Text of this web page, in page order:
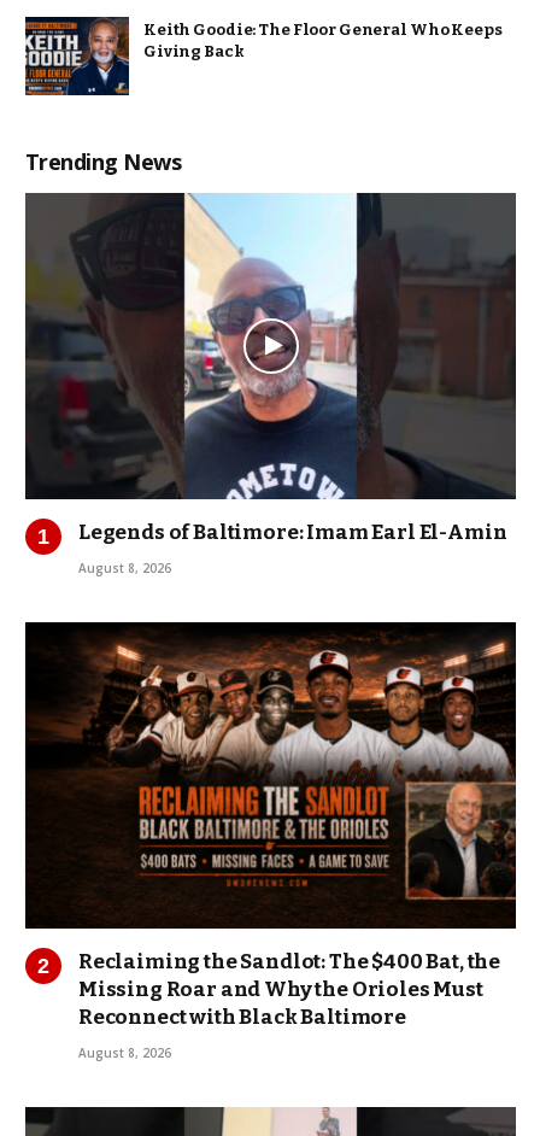
Keith Goodie: The Floor General Who Keeps
Giving Back
Trending News
Legends of Baltimore: Imam Earl El-Amin
August 8, 2026
Reclaiming the Sandlot: The $400 Bat, the
Missing Roar and Why the Orioles Must
Reconnect with Black Baltimore
August 8, 2026